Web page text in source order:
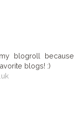
blogroll because
blogs! :)